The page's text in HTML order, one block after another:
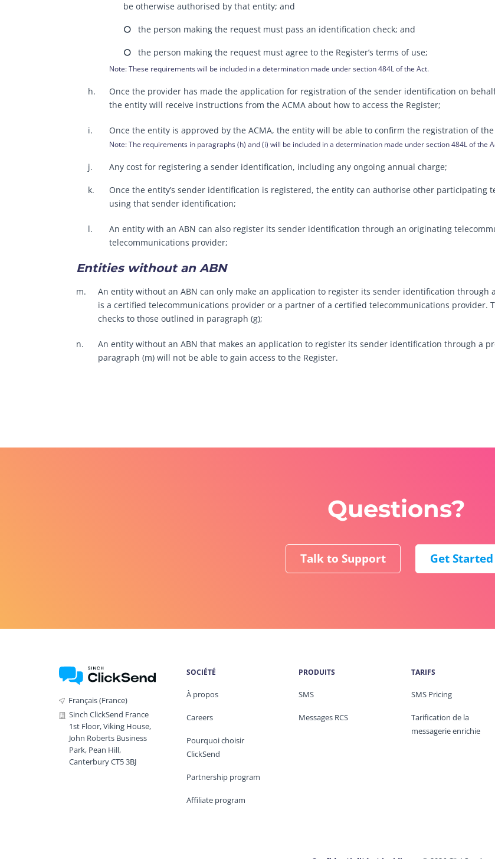
be otherwise authorised by that entity; and
⭘ the person making the request must pass an identification check; and
⭘ the person making the request must agree to the Register’s terms of use;
Note: These requirements will be included in a determination made under section 484L of the Act.
h.
Once the provider has made the application for registration of the sender identification on
the entity will receive instructions from the ACMA about how to access the Register;
i. Once the entity is approved by the ACMA, the entity will be able to confirm the registration of
Note: The requirements in paragraphs (h) and (i) will be included in a determination made under section 484L of the
j. Any cost for registering a sender identification, including any ongoing annual charge;
k.
Once the entity’s sender identification is registered, the entity can authorise other participating
using that sender identification;
l.
An entity with an ABN can also register its sender identification through an originating
telecommunications provider;
Entities without an ABN
m.
An entity without an ABN can only make an application to register its sender identification
is a certified telecommunications provider or a partner of a certified telecommunications
checks to those outlined in paragraph (g);
n.
An entity without an ABN that makes an application to register its sender identification through a
paragraph (m) will not be able to gain access to the Register.
Questions?
Talk to Support Get Started
Français (France)
Sinch ClickSend France
1st Floor, Viking House,
John Roberts Business
Park, Pean Hill,
Canterbury CT5 3BJ
SOCIÉTÉ
À propos
Careers
Pourquoi choisir
ClickSend
Partnership program
Affiliate program
PRODUITS
SMS
Messages RCS
TARIFS
SMS Pricing
Tarification de la
messagerie enrichie